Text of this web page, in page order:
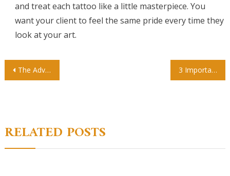
and treat each tattoo like a little masterpiece. You
want your client to feel the same pride every time they
look at your art.
Post
The Advantage of Private Preschools 3 Important Things to Look for in an Autism Center for Your Child’s Development
RELATED POSTS